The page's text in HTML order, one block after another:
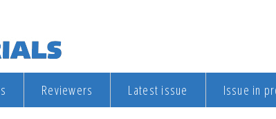
Reviewers Latest issue Issue in